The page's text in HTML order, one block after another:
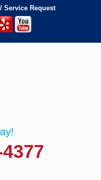
Service Request